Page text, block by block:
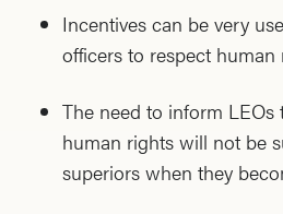
Incentives can be very
officers to respect human
The need to inform LEOs
human rights will not be
superiors when they